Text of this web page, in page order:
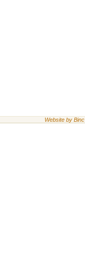
Website by Binc